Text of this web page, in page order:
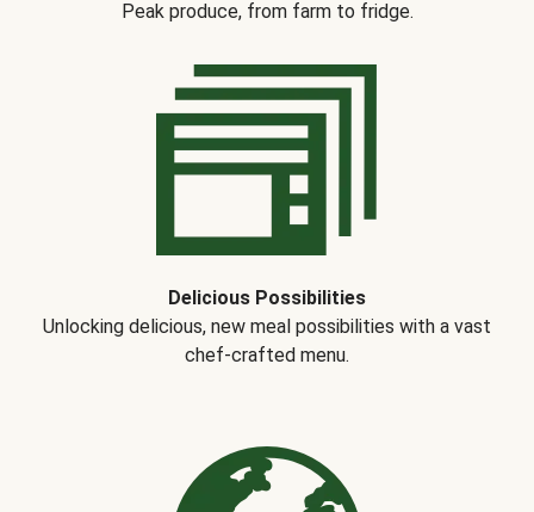
Peak produce, from farm to fridge.
Delicious Possibilities
Unlocking delicious, new meal possibilities with a vast
chef-crafted menu.